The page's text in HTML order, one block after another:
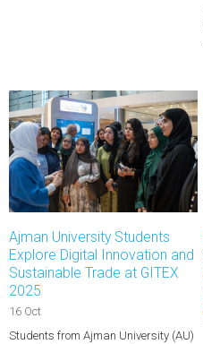
Ajman University Students
Explore Digital Innovation and
Sustainable Trade at GITEX
2025
16 Oct
Students from Ajman University (AU)